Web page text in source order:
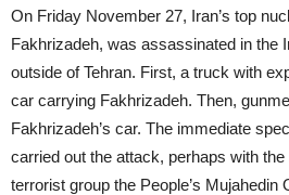
On Friday November 27, Iran’s top
Fakhrizadeh, was assassinated in the
outside of Tehran. First, a truck with
car carrying Fakhrizadeh. Then,
Fakhrizadeh’s car. The immediate
carried out the attack, perhaps with
terrorist group the People’s Mujahedin